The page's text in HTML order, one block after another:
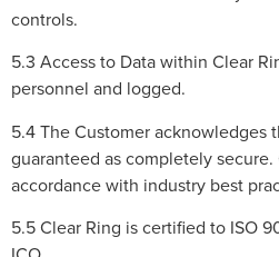
controls.
5.3 Access to Data within Clear
personnel and logged.
5.4 The Customer acknowledges
guaranteed as completely
accordance with industry best
5.5 Clear Ring is certified to ISO